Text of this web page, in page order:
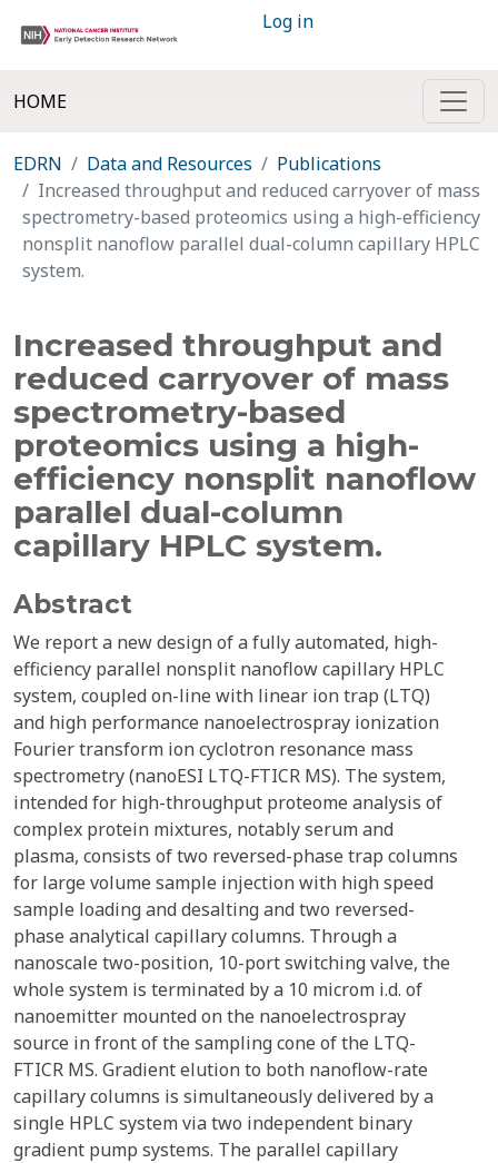
Log in
HOME
EDRN Data and Resources
Publications
Increased throughput and reduced carryover of mass
spectrometry-based proteomics using a high-efficiency
nonsplit nanoflow parallel dual-column capillary HPLC
system.
Increased throughput and
reduced carryover of mass
spectrometry-based
proteomics using a high-
efficiency nonsplit nanoflow
parallel dual-column
capillary HPLC system.
Abstract
We report a new design of a fully automated, high-
efficiency parallel nonsplit nanoflow capillary HPLC
system, coupled on-line with linear ion trap (LTQ)
and high performance nanoelectrospray ionization
Fourier transform ion cyclotron resonance mass
spectrometry (nanoESI LTQ-FTICR MS). The system,
intended for high-throughput proteome analysis of
complex protein mixtures, notably serum and
plasma, consists of two reversed-phase trap columns
for large volume sample injection with high speed
sample loading and desalting and two reversed-
phase analytical capillary columns. Through a
nanoscale two-position, 10-port switching valve, the
whole system is terminated by a 10 microm i.d. of
nanoemitter mounted on the nanoelectrospray
source in front of the sampling cone of the LTQ-
FTICR MS. Gradient elution to both nanoflow-rate
capillary columns is simultaneously delivered by a
single HPLC system via two independent binary
gradient pump systems. The parallel capillary